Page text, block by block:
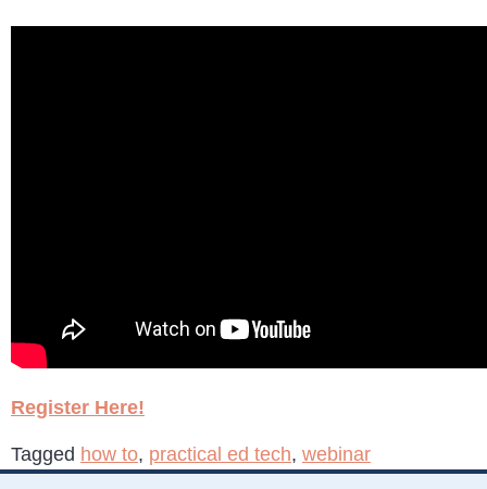
Register Here!
Tagged how to, practical ed tech, webinar